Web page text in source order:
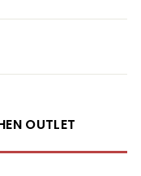
OUTLET